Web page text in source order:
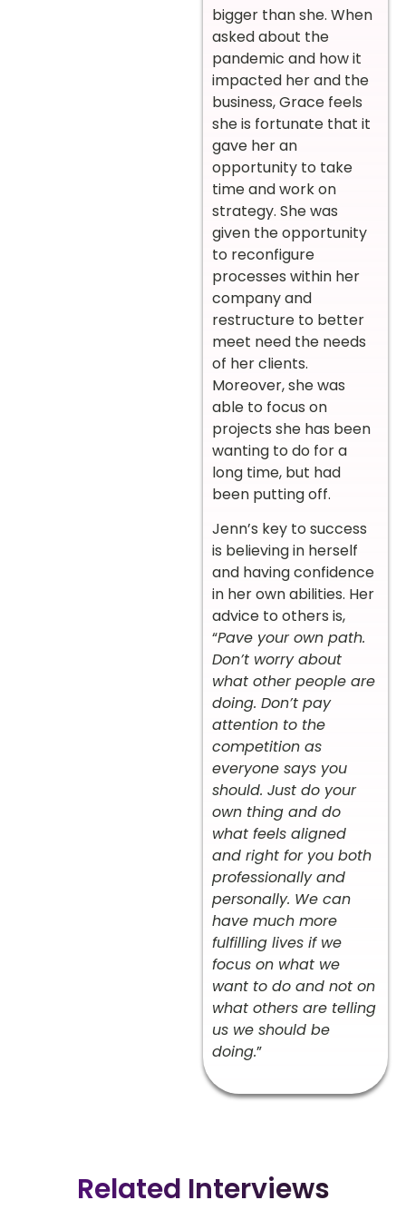
bigger than she. When
asked about the
pandemic and how it
impacted her and the
business, Grace feels
she is fortunate that it
gave her an
opportunity to take
time and work on
strategy. She was
given the opportunity
to reconfigure
processes within her
company and
restructure to better
meet need the needs
of her clients.
Moreover, she was
able to focus on
projects she has been
wanting to do for a
long time, but had
been putting off.
Jenn’s key to success
is believing in herself
and having confidence
in her own abilities. Her
advice to others is,
“Pave your own path.
Don’t worry about
what other people are
doing. Don’t pay
attention to the
competition as
everyone says you
should. Just do your
own thing and do
what feels aligned
and right for you both
professionally and
personally. We can
have much more
fulfilling lives if we
focus on what we
want to do and not on
what others are telling
us we should be
doing.”
Related Interviews